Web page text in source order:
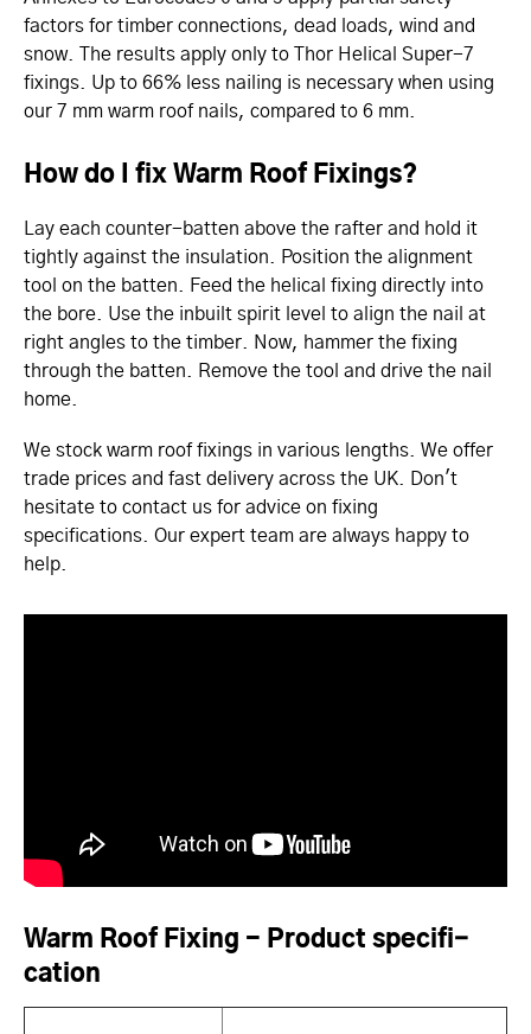
factors for timber connections, dead loads, wind and
snow. The results apply only to Thor Helical Super-7
fixings. Up to 66% less nailing is necessary when using
our 7 mm warm roof nails, compared to 6 mm.
How do I fix Warm Roof Fixings?
Lay each counter-batten above the rafter and hold it
tightly against the insulation. Position the alignment
tool on the batten. Feed the helical fixing directly into
the bore. Use the inbuilt spirit level to align the nail at
right angles to the timber. Now, hammer the fixing
through the batten. Remove the tool and drive the nail
home.
We stock warm roof fixings in various lengths. We offer
trade prices and fast delivery across the UK. Don't
hesitate to contact us for advice on fixing
specifications. Our expert team are always happy to
help.
Warm Roof Fixing - Product specifi­
cati­on